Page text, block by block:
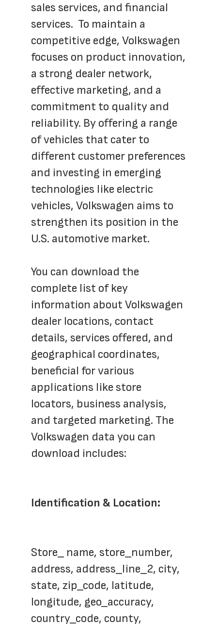
sales services, and financial
services.  To maintain a
competitive edge, Volkswagen
focuses on product innovation,
a strong dealer network,
effective marketing, and a
commitment to quality and
reliability. By offering a range
of vehicles that cater to
different customer preferences
and investing in emerging
technologies like electric
vehicles, Volkswagen aims to
strengthen its position in the
U.S. automotive market.
You can download the
complete list of key
information about Volkswagen
dealer locations, contact
details, services offered, and
geographical coordinates,
beneficial for various
applications like store
locators, business analysis,
and targeted marketing. The
Volkswagen data you can
download includes:
Identification & Location:
Store_ name, store_number,
address, address_line_2, city,
state, zip_code, latitude,
longitude, geo_accuracy,
country_code, county,